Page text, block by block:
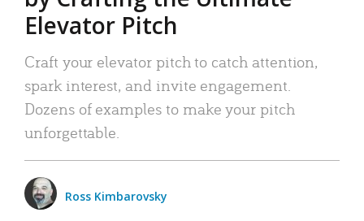
Elevator Pitch
Craft your elevator pitch to catch attention,
spark interest, and invite engagement.
Dozens of examples to make your pitch
unforgettable.
Ross Kimbarovsky